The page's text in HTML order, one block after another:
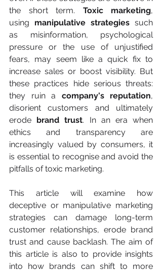
the short term. Toxic marketing,
using manipulative strategies such
as misinformation, psychological
pressure or the use of unjustified
fears, may seem like a quick fix to
increase sales or boost visibility. But
these practices hide serious threats:
they ruin a company's reputation,
disorient customers and ultimately
erode brand trust. In an era when
ethics and transparency are
increasingly valued by consumers, it
is essential to recognise and avoid the
pitfalls of toxic marketing.
This article will examine how
deceptive or manipulative marketing
strategies can damage long-term
customer relationships, erode brand
trust and cause backlash. The aim of
this article is also to provide insights
into how brands can shift to more